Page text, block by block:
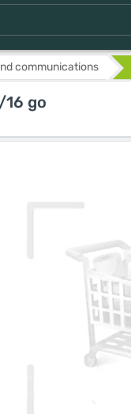
communications
go